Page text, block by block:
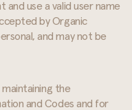
and use a valid user name
by Organic
and may not be
maintaining the
and Codes and for